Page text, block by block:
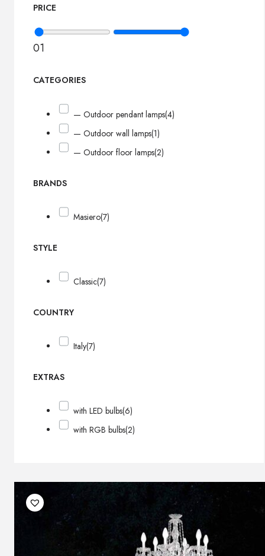
PRICE
01
CATEGORIES
— Outdoor pendant lamps(4)
— Outdoor wall lamps(1)
— Outdoor floor lamps(2)
BRANDS
Masiero(7)
STYLE
Classic(7)
COUNTRY
Italy(7)
EXTRAS
with LED bulbs(6)
with RGB bulbs(2)